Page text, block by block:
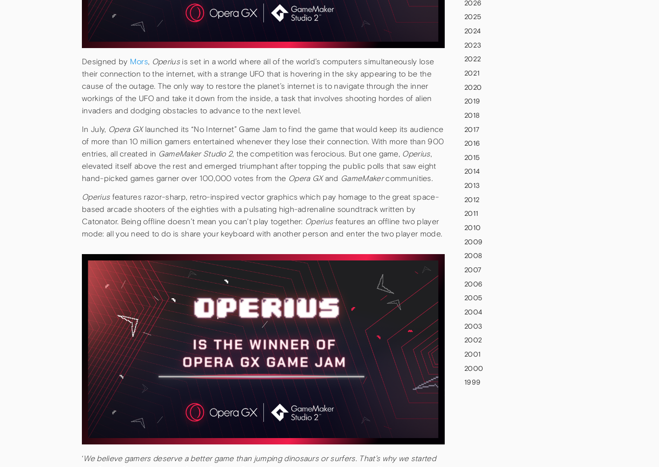
Designed by Mors, Operiusis set in a world where all of the world’s computers simultaneously lose
their connection to the internet, with a strange UFO that is hovering in the sky appearing to be the
cause of the outage. The only way to restore the planet’s internet is to navigate through the inner
workings of the UFO and take it down from the inside, a task that involves shooting hordes of alien
invaders and dodging obstacles to advance to the next level.
In July, Opera GXlaunched its “No Internet” Game Jam to find the game that would keep its audience
of more than 10 million gamers entertained whenever they lose their connection. With more than 900
entries, all created in GameMaker Studio 2, the competition was ferocious. But one game, Operius,
elevated itself above the rest and emerged triumphant after topping the public polls that saw eight
hand-picked games garner over 100,000 votes from the Opera GXand GameMakercommunities.
Operiusfeatures razor-sharp, retro-inspired vector graphics which pay homage to the great space-
based arcade shooters of the eighties with a pulsating high-adrenaline soundtrack written by
Catonator. Being offline doesn’t mean you can’t play together: Operiusfeatures an offline two player
mode: all you need to do is share your keyboard with another person and enter the two player mode.
‘ We believe gamers deserve a better game than jumping dinosaurs or surfers. That’s why we started
2026
2025
2024
2023
2022
2021
2020
2019
2018
2017
2016
2015
2014
2013
2012
2011
2010
2009
2008
2007
2006
2005
2004
2003
2002
2001
2000
1999